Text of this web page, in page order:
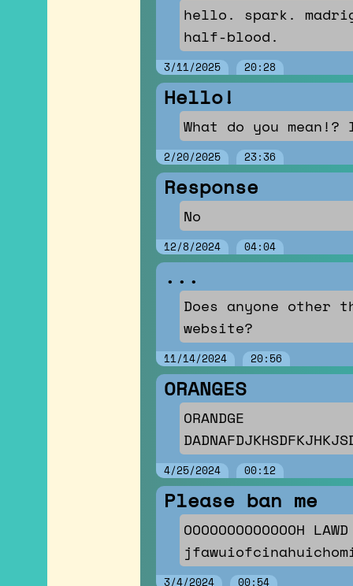
hello. spark.
half-blood.
3/11/2025 20:28
Hello!
What do you
2/20/2025 23:36
Response
No
12/8/2024 04:04
...
Does anyone
website?
11/14/2024 20:56
ORANGES
ORANDGE
4/25/2024 00:12
Please ban me
3/4/2024 00:54